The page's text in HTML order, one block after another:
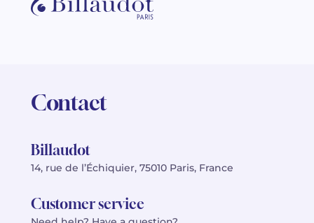
Contact
Billaudot
14, rue de l’Échiquier, 75010 Paris, France
Customer service